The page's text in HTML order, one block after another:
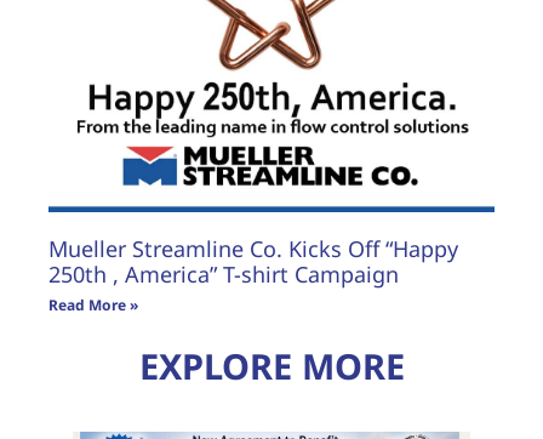
Mueller Streamline Co. Kicks Off “Happy
250th , America” T-shirt Campaign
Read More »
EXPLORE MORE